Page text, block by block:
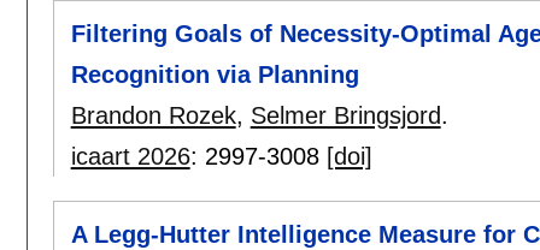
Filtering Goals of Necessity-Optimal
Recognition via Planning
Brandon Rozek, Selmer Bringsjord.
icaart 2026: 2997-3008 [doi]
A Legg-Hutter Intelligence Measure for